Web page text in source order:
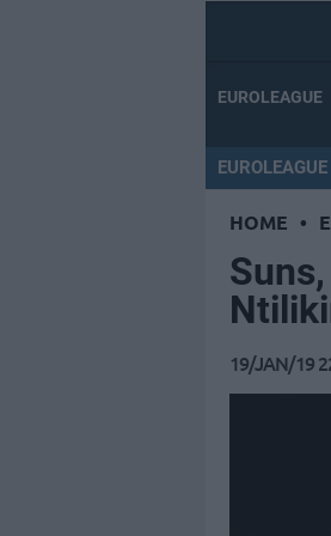
EUROLEAGUE
HOME •
19/JAN/19